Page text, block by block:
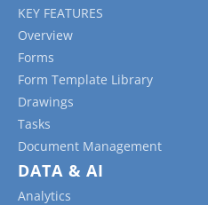
KEY FEATURES
Overview
Forms
Form Template Library
Drawings
Tasks
Document Management
DATA & AI
Analytics